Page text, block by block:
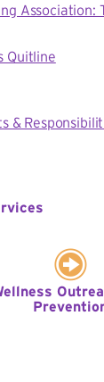
Association:
Quitline
&